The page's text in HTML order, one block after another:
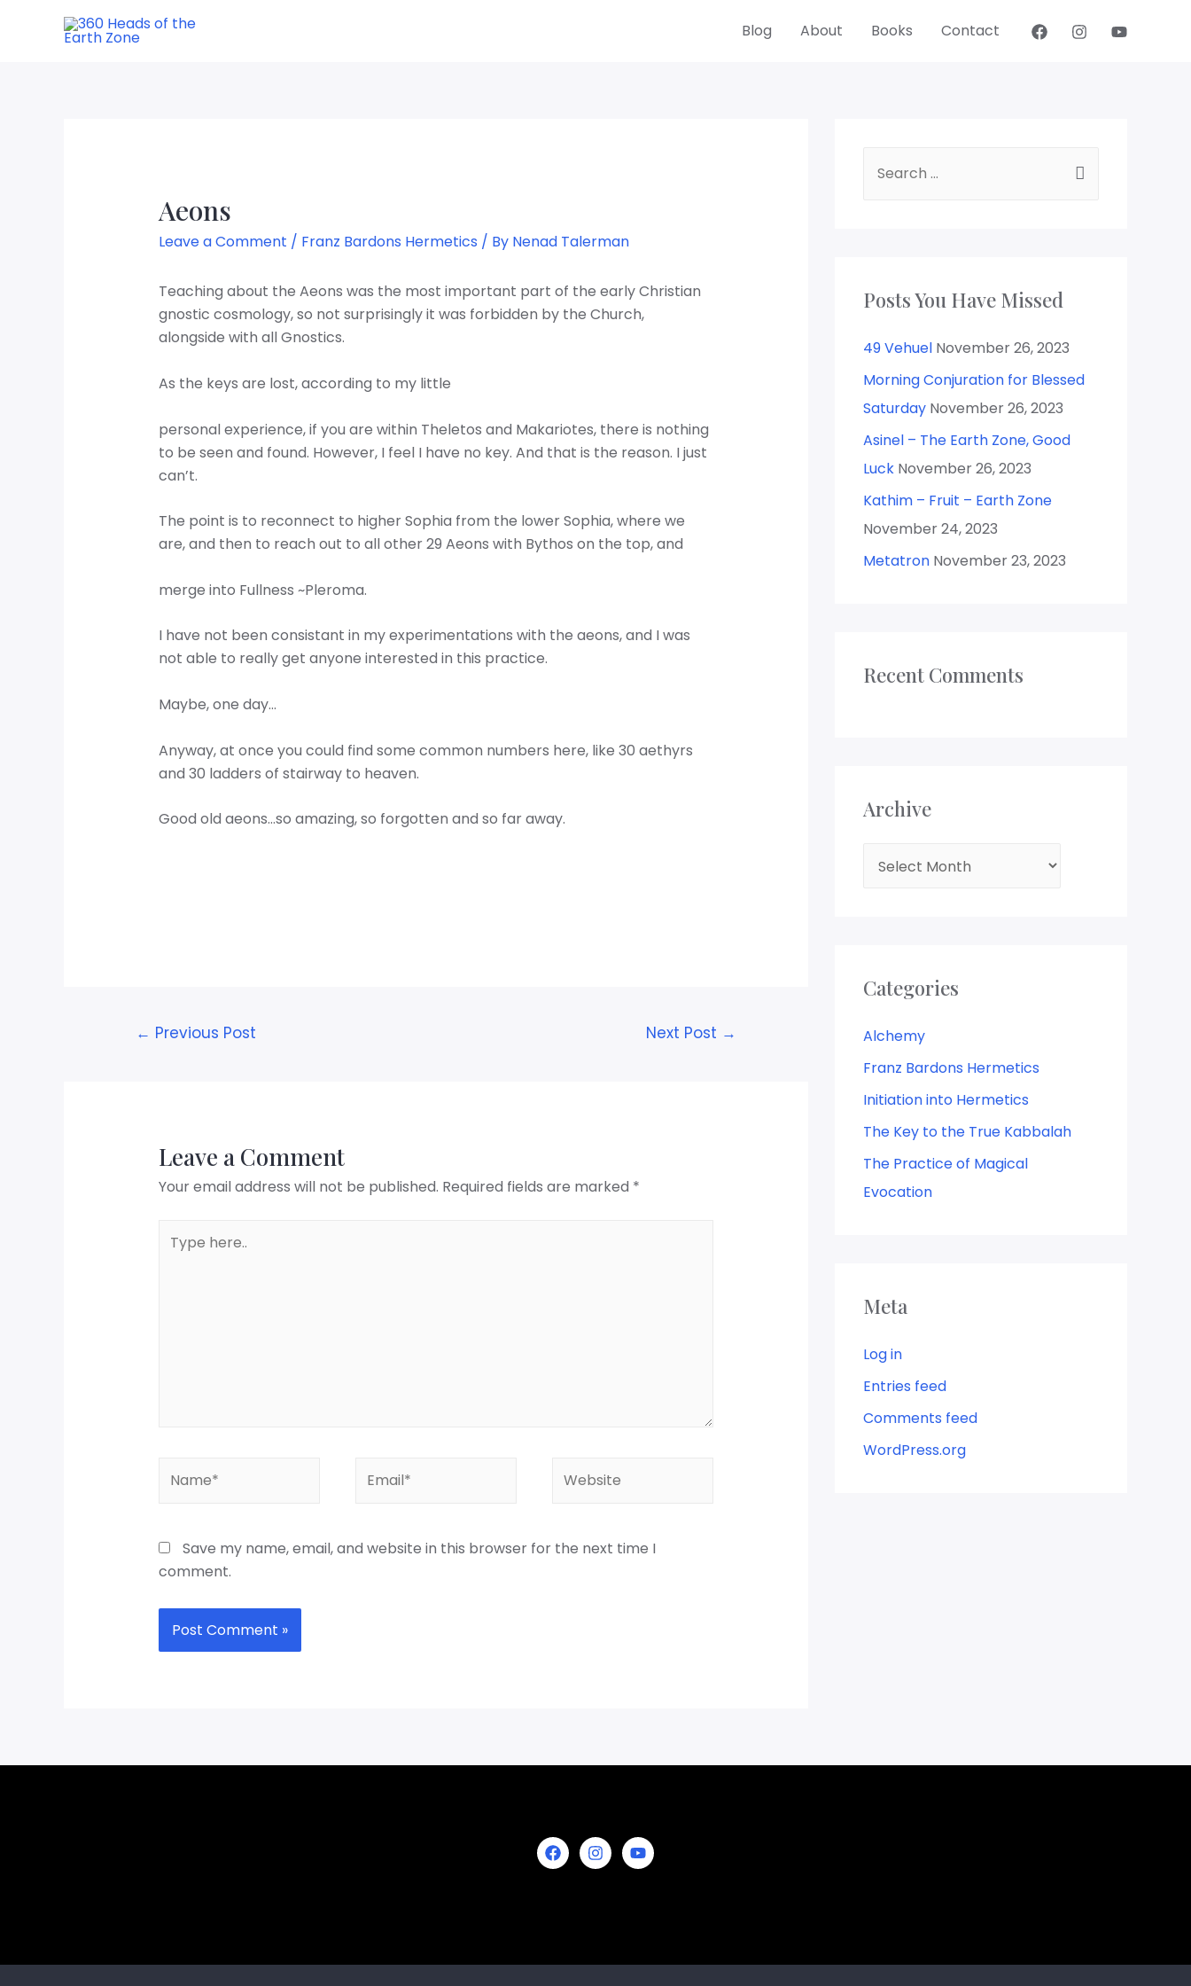
Blog About Books Contact
Aeons
Leave a Comment / Franz Bardons Hermetics / By Nenad Talerman
Teaching about the Aeons was the most important part of the early Christian
gnostic cosmology, so not surprisingly it was forbidden by the Church,
alongside with all Gnostics.
As the keys are lost, according to my little
personal experience, if you are within Theletos and Makariotes, there is nothing
to be seen and found. However, I feel I have no key. And that is the reason. I just
can’t.
The point is to reconnect to higher Sophia from the lower Sophia, where we
are, and then to reach out to all other 29 Aeons with Bythos on the top, and
merge into Fullness ~Pleroma.
I have not been consistant in my experimentations with the aeons, and I was
not able to really get anyone interested in this practice.
Maybe, one day…
Anyway, at once you could find some common numbers here, like 30 aethyrs
and 30 ladders of stairway to heaven.
Good old aeons…so amazing, so forgotten and so far away.
← Previous Post Next Post →
Leave a Comment
Your email address will not be published. Required fields are marked *
Save my name, email, and website in this browser for the next time I
comment.
Posts You Have Missed
49 Vehuel November 26, 2023
Morning Conjuration for Blessed
Saturday November 26, 2023
Asinel – The Earth Zone, Good
Luck November 26, 2023
Kathim – Fruit – Earth Zone
November 24, 2023
Metatron November 23, 2023
Recent Comments
Archive
Categories
Alchemy
Franz Bardons Hermetics
Initiation into Hermetics
The Key to the True Kabbalah
The Practice of Magical
Evocation
Meta
Log in
Entries feed
Comments feed
WordPress.org